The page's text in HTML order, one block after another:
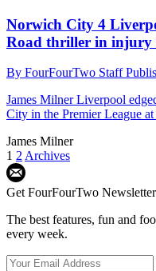
Norwich City 4
Road thriller in injury
By FourFourTwo Staff
James MilnerLiverpool
City in the Premier League
James Milner
1 2 Archives
Get FourFourTwo Newsletter
The best features, fun and
every week.